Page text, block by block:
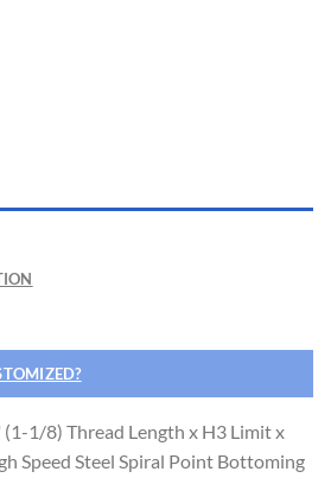
1/8) Thread Length x H3 Limit x
Speed Steel Spiral Point Bottoming